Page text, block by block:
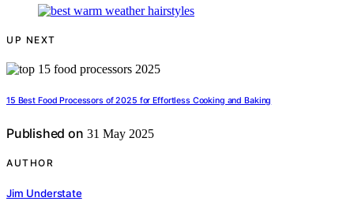
UP NEXT
15 Best Food Processors of 2025 for Effortless Cooking and Baking
Published on 31 May 2025
AUTHOR
Jim Understate